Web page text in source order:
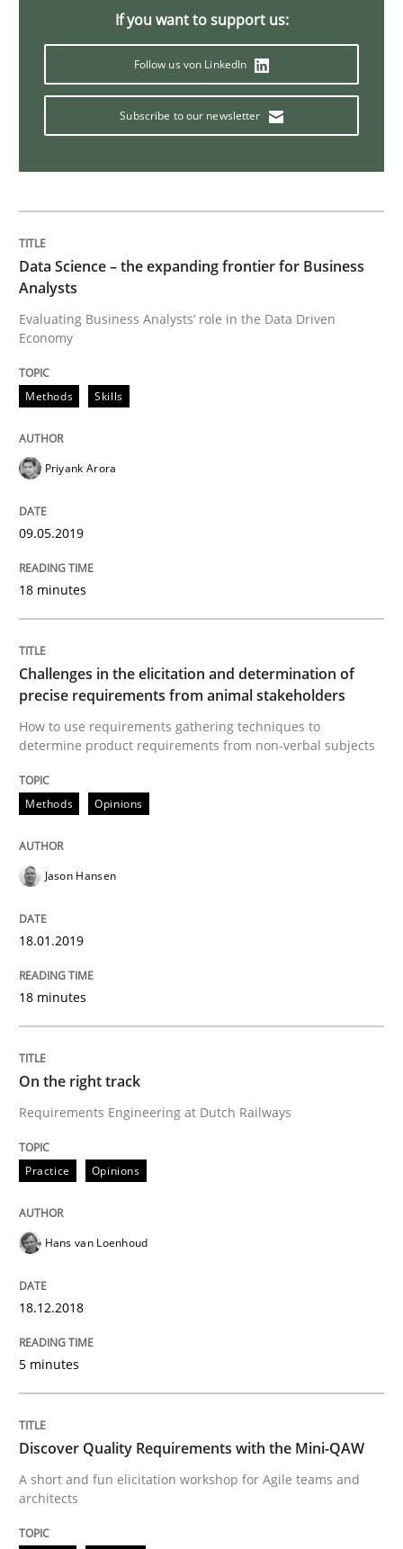
Requirements Engineering at Dutch Railways
Written byHans van Loenhoud
Practice
A short and fun elicitation workshop for Agile teams
Written by
08. November 2018 · 15 minutes read
READ ARTICLE
Cross-discipline
To Brainstorm or Not to Brainstorm
Neuropsychological Insights on Creativity
12. September 2017 · 24 minutes read
READ ARTICLE
Methods
REQM guidance matrix
Written by
Opinions
Functional Requirements and their
If you want to support us:
Follow us von LinkedIn
Subscribe to our newsletter
Data Science – the expanding frontier for Business
Analysts
Evaluating Business Analysts‘ role in the Data Driven
Economy
Methods Skills
Priyank Arora
09.05.2019
18 minutes
Challenges in the elicitation and determination of
precise requirements from animal stakeholders
How to use requirements gathering techniques to
determine product requirements from non-verbal subjects
Methods Opinions
Jason Hansen
18.01.2019
18 minutes
On the right track
Requirements Engineering at Dutch Railways
Practice Opinions
Hans van Loenhoud
18.12.2018
5 minutes
Discover Quality Requirements with the Mini-QAW
A short and fun elicitation workshop for Agile teams and
architects